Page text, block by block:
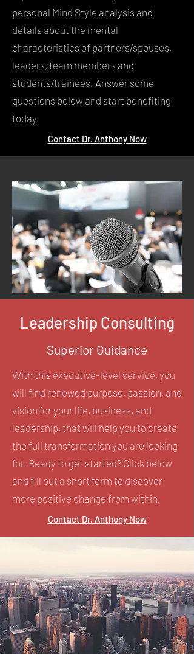
personal Mind Style analysis and
details about the mental
characteristics of partners/spouses,
leaders, team members and
students/trainees. Answer some
questions below and start benefiting
today.
Contact Dr. Anthony Now
Leadership Consulting
Superior Guidance
With this executive-level service, you
will find renewed purpose, passion, and
vision for your life, business, and
leadership, that will help you to create
the full transformation you are looking
for. Ready to get started? Click below
and fill out a short form to discover
more positive change from within.
Contact Dr. Anthony Now